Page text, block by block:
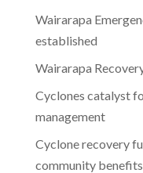
Wairarapa
established
Wairarapa
Cyclones catalyst
management
Cyclone recovery
community benefits